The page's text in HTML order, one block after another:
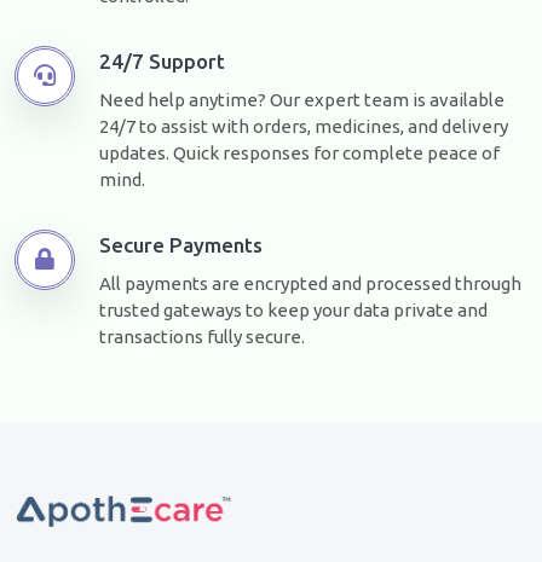
24/7 Support
Need help anytime? Our expert team is available
24/7 to assist with orders, medicines, and delivery
updates. Quick responses for complete peace of
mind.
Secure Payments
All payments are encrypted and processed through
trusted gateways to keep your data private and
transactions fully secure.